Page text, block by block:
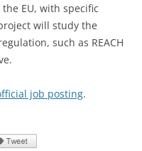
EU, with specific
will study the
such as REACH
job posting.